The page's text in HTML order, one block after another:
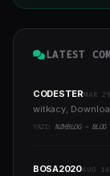
LATEST
CODESTERMAR 29
witkacy,
YAZI: NZHBLOG - BLOG
BOSA2020AUG 16